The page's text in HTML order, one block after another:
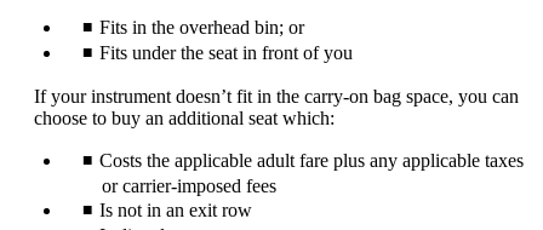
Fits in the overhead bin; or
Fits under the seat in front of you
If your instrument doesn’t fit in the carry-on bag space, you can
choose to buy an additional seat which:
Costs the applicable adult fare plus any applicable taxes
or carrier-imposed fees
Is not in an exit row